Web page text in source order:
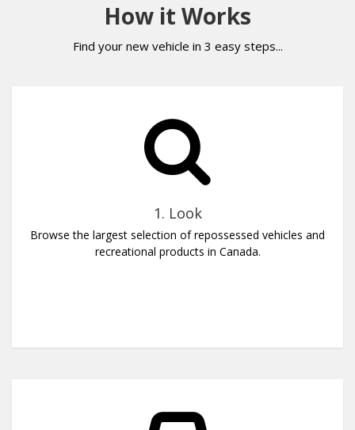
How it Works
Find your new vehicle in 3 easy steps...
1. Look
Browse the largest selection of repossessed vehicles and
recreational products in Canada.